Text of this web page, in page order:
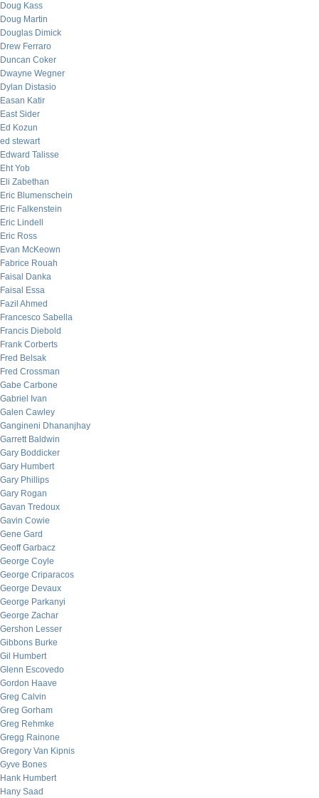
Doug Kass
Doug Martin
Douglas Dimick
Drew Ferraro
Duncan Coker
Dwayne Wegner
Dylan Distasio
Easan Katir
East Sider
Ed Kozun
ed stewart
Edward Talisse
Eht Yob
Eli Zabethan
Eric Blumenschein
Eric Falkenstein
Eric Lindell
Eric Ross
Evan McKeown
Fabrice Rouah
Faisal Danka
Faisal Essa
Fazil Ahmed
Francesco Sabella
Francis Diebold
Frank Corberts
Fred Belsak
Fred Crossman
Gabe Carbone
Gabriel Ivan
Galen Cawley
Gangineni Dhananjhay
Garrett Baldwin
Gary Boddicker
Gary Humbert
Gary Phillips
Gary Rogan
Gavan Tredoux
Gavin Cowie
Gene Gard
Geoff Garbacz
George Coyle
George Criparacos
George Devaux
George Parkanyi
George Zachar
Gershon Lesser
Gibbons Burke
Gil Humbert
Glenn Escovedo
Gordon Haave
Greg Calvin
Greg Gorham
Greg Rehmke
Gregg Rainone
Gregory Van Kipnis
Gyve Bones
Hank Humbert
Hany Saad